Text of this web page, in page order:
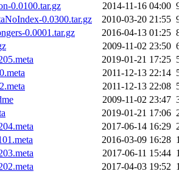
0.0100.tar.gz
2014-11-16 04:00
0.0300.tar.gz
2010-03-20 21:55
0.0001.tar.gz
2016-04-13 01:25
2009-11-02 23:50
2019-01-21 17:25
2011-12-13 22:14
2011-12-13 22:08
2009-11-02 23:47
2019-01-21 17:06
2017-06-14 16:29
2016-03-09 16:28
2017-06-11 15:44
2017-04-03 19:52